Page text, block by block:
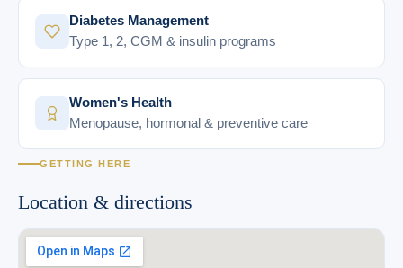
Diabetes Management
Type 1, 2, CGM & insulin programs
Women's Health
Menopause, hormonal & preventive care
GETTING HERE
Location & directions